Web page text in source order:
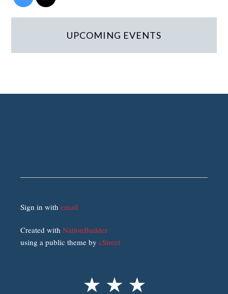
UPCOMING EVENTS
Sign in withemail
Created withNationBuilder
using a public theme bycStreet